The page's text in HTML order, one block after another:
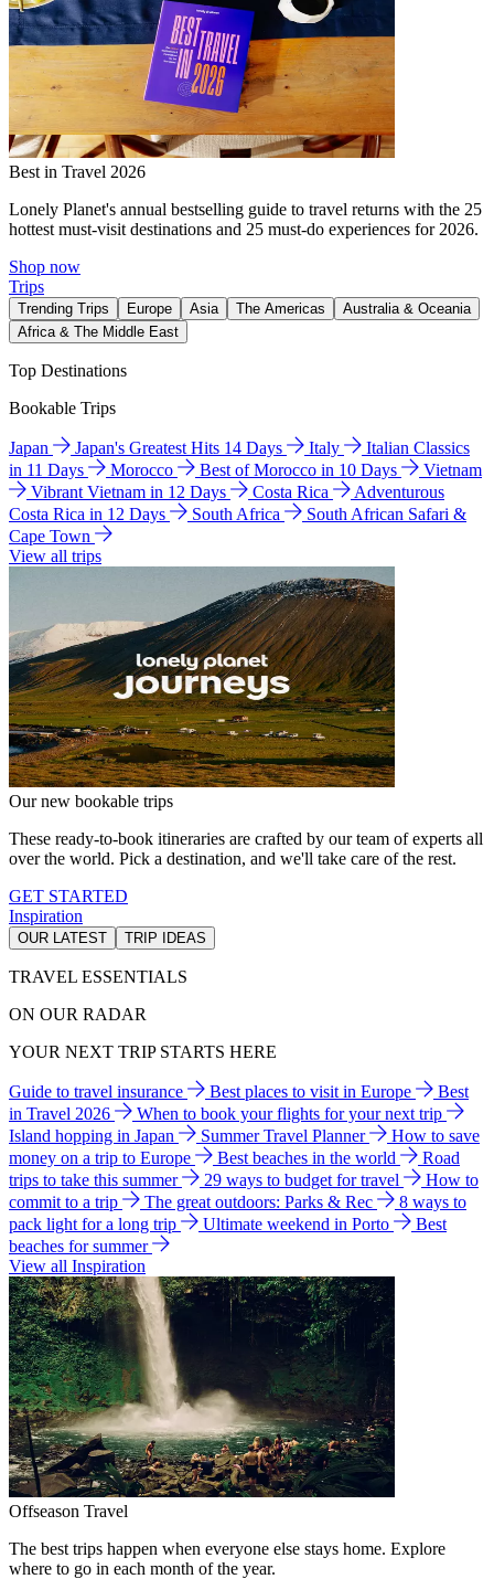
Best in Travel 2026
Lonely Planet's annual bestselling guide to travel returns with the 25
hottest must-visit destinations and 25 must-do experiences for 2026.
Shop now
Trips
Trending Trips Europe Asia The Americas
Australia & Oceania
Africa & The Middle East
Top Destinations
Bookable Trips
Japan Japan's Greatest Hits 14 Days Italy
Italian Classics
in 11 Days
Morocco Best of Morocco in 10 Days
Vietnam
Vibrant Vietnam in 12 Days
Costa Rica
Adventurous
Costa Rica in 12 Days
South Africa
South African Safari &
Cape Town
View all trips
Our new bookable trips
These ready-to-book itineraries are crafted by our team of experts all
over the world. Pick a destination, and we'll take care of the rest.
GET STARTED
Inspiration
OUR LATEST TRIP IDEAS
TRAVEL ESSENTIALS
ON OUR RADAR
YOUR NEXT TRIP STARTS HERE
Guide to travel insurance Best places to visit in Europe
Best
in Travel 2026
When to book your flights for your next trip
Island hopping in Japan
Summer Travel Planner
How to save
money on a trip to Europe
Best beaches in the world
Road
trips to take this summer
29 ways to budget for travel
How to
commit to a trip
The great outdoors: Parks & Rec
8 ways to
pack light for a long trip
Ultimate weekend in Porto
Best
beaches for summer
View all Inspiration
Offseason Travel
The best trips happen when everyone else stays home. Explore
where to go in each month of the year.